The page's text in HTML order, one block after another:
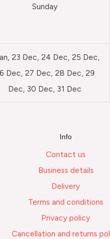
Sunday
23 Dec, 24 Dec, 25 Dec,
Dec, 27 Dec, 28 Dec, 29
Dec, 30 Dec, 31 Dec
Info
Contact us
Business details
Delivery
Terms and conditions
Privacy policy
Cancellation and returns